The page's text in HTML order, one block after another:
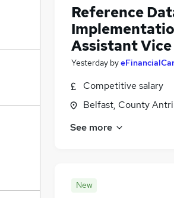
Reference
Assistant
Yesterday by
Competitive salary
Belfast, County
See more
New